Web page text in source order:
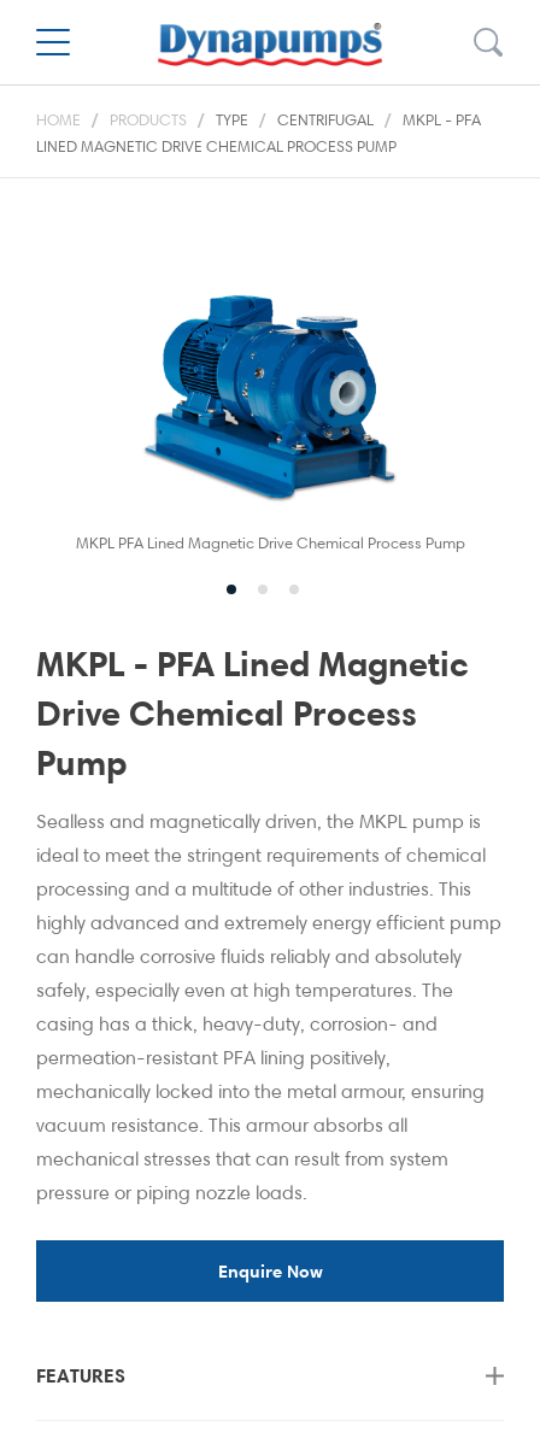
HOME PRODUCTS TYPE CENTRIFUGAL
MKPL - PFA
LINED MAGNETIC DRIVE CHEMICAL PROCESS PUMP
MKPL PFA Lined Magnetic Drive Chemical Process Pump
MKPL - PFA Lined Magnetic
Drive Chemical Process
Pump
Sealless and magnetically driven, the MKPL pump is
ideal to meet the stringent requirements of chemical
processing and a multitude of other industries. This
highly advanced and extremely energy efficient pump
can handle corrosive fluids reliably and absolutely
safely, especially even at high temperatures. The
casing has a thick, heavy-duty, corrosion- and
permeation-resistant PFA lining positively,
mechanically locked into the metal armour, ensuring
vacuum resistance. This armour absorbs all
mechanical stresses that can result from system
pressure or piping nozzle loads.
Enquire Now
FEATURES